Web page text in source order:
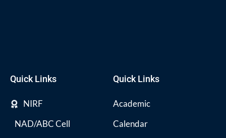
Quick Links
NIRF
NAD/ABC Cell
Quick Links
Academic
Calendar